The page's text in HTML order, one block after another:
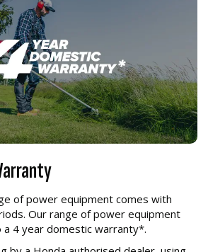
of power equipment comes with
Our range of power equipment
4 year domestic warranty*.